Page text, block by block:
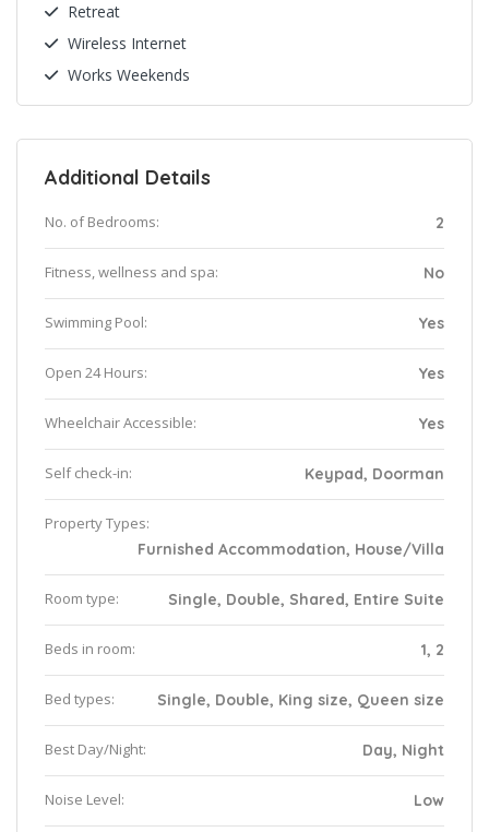
Retreat
Wireless Internet
Works Weekends
Additional Details
No. of Bedrooms: 2
Fitness, wellness and spa: No
Swimming Pool: Yes
Open 24 Hours: Yes
Wheelchair Accessible: Yes
Self check-in: Keypad, Doorman
Property Types:
Furnished Accommodation, House/Villa
Room type: Single, Double, Shared, Entire Suite
Beds in room: 1, 2
Bed types: Single, Double, King size, Queen size
Best Day/Night: Day, Night
Noise Level: Low